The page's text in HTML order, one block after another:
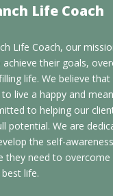
Life Coach
Life Coach, our
achieve their goals,
life. We believe
live a happy and
to helping our
potential. We are
the self-
they need to
life.